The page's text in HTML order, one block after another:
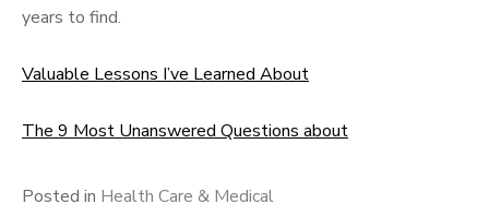
years to find.
Valuable Lessons I’ve Learned About
The 9 Most Unanswered Questions about
Posted in Health Care & Medical